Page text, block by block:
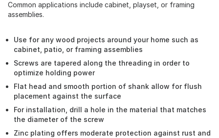
Common applications include cabinet, playset, or framing
assemblies.
Use for any wood projects around your home such as
cabinet, patio, or framing assemblies
Screws are tapered along the threading in order to
optimize holding power
Flat head and smooth portion of shank allow for flush
placement against the surface
For installation, drill a hole in the material that matches
the diameter of the screw
Zinc plating offers moderate protection against rust and